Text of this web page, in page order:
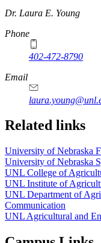
https://
www.unl.edu
Dr. Laura E. Young
Phone
402-472-8790
Email
Related links
University of Nebraska
University of Nebraska
UNL College of
UNL Institute of
UNL Department of
Communication
UNL Agricultural and